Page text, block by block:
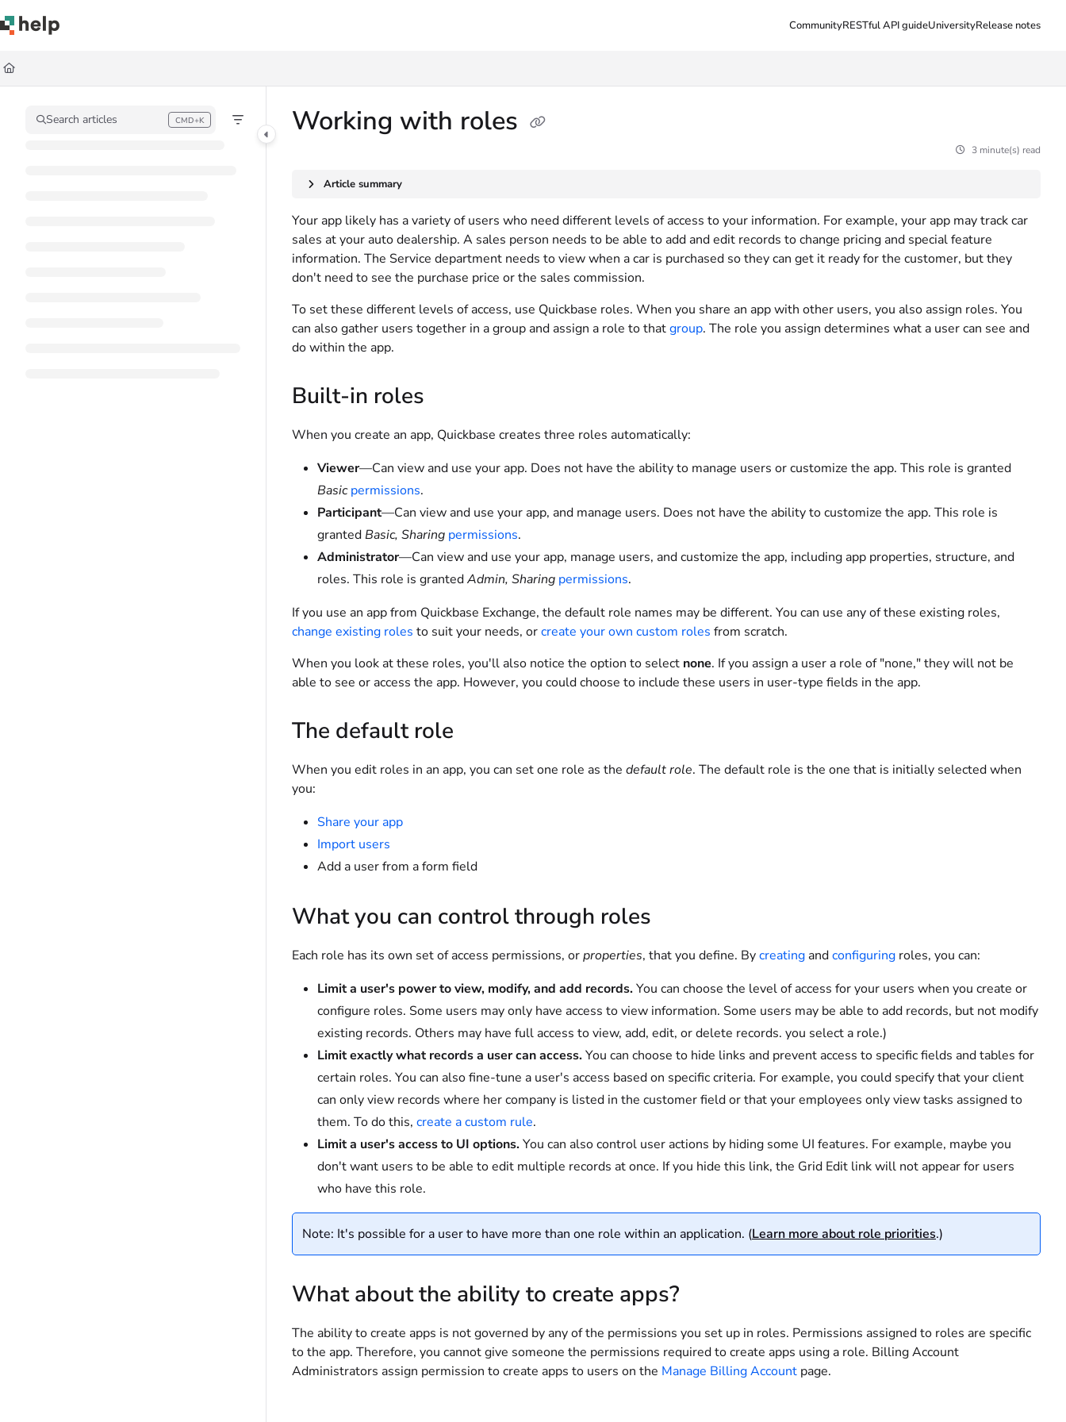
Documentation Index
Fetch the complete documentation index at:
Use this file to discover all available pages before exploring further.
CommunityRESTful API guideUniversityRelease notes
Search articles CMD+K
Press CMD+K to open search Working with roles
3 minute(s) read
Article summary
Your app likely has a variety of users who need different levels of access to your information. For example, your app may track car
sales at your auto dealership. A sales person needs to be able to add and edit records to change pricing and special feature
information. The Service department needs to view when a car is purchased so they can get it ready for the customer, but they
don't need to see the purchase price or the sales commission.
To set these different levels of access, use Quickbase roles. When you share an app with other users, you also assign roles. You
can also gather users together in a group and assign a role to thatgroup. The role you assign determines what a user can see and
do within the app.
Built-in roles
When you create an app, Quickbase creates three roles automatically:
Viewer—Can view and use your app. Does not have the ability to manage users or customize the app. This role is granted
Basic permissions.
Participant—Can view and use your app, and manage users. Does not have the ability to customize the app. This role is
grantedBasic, Sharing permissions.
Administrator—Can view and use your app, manage users, and customize the app, including app properties, structure, and
roles. This role is grantedAdmin, Sharing permissions.
If you use an app from Quickbase Exchange, the default role names may be different. You can use any of these existing roles,
change existing roles to suit your needs, orcreate your own custom roles from scratch.
When you look at these roles, you'll also notice the option to select none. If you assign a user a role of "none," they will not be
able to see or access the app. However, you could choose to include these users in user-type fields in the app.
The default role
When you edit roles in an app, you can set one role as the default role. The default role is the one that is initially selected when
you:
Share your app
Import users
Add a user from a form field
What you can control through roles
Each role has its own set of access permissions, orproperties, that you define. Bycreating andconfiguring roles, you can:
Limit a user's power to view, modify, and add records.You can choose the level of access for your users when you create or
configure roles. Some users may only have access to view information. Some users may be able to add records, but not modify
existing records. Others may have full access to view, add, edit, or delete records. you select a role.)
Limit exactly what records a user can access.You can choose to hide links and prevent access to specific fields and tables for
certain roles. You can also fine-tune a user's access based on specific criteria. For example, you could specify that your client
can only view records where her company is listed in the customer field or that your employees only view tasks assigned to
them. To do this, create a custom rule.
Limit a user's access to UI options.You can also control user actions by hiding some UI features. For example, maybe you
don't want users to be able to edit multiple records at once. If you hide this link, the Grid Edit link will not appear for users
who have this role.
Note: It's possible for a user to have more than one role within an application. (Learn more about role priorities.)
What about the ability to create apps?
The ability to create apps is not governed by any of the permissions you set up in roles. Permissions assigned to roles are specific
to the app. Therefore, you cannot give someone the permissions required to create apps using a role. Billing Account
Administrators assign permission to create apps to users on the Manage Billing Account page.